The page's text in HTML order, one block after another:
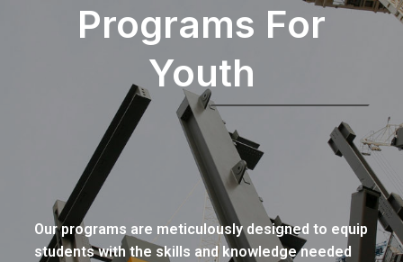
Programs For
Youth
Our programs are meticulously designed to equip
students with the skills and knowledge needed